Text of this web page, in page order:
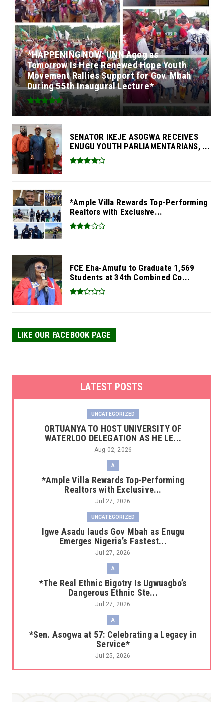
*HAPPENING NOW: UNN Agog as
Tomorrow Is Here Renewed Hope Youth
Movement Rallies Support for Gov. Mbah
During 55th Inaugural Lecture*
SENATOR IKEJE ASOGWA RECEIVES
ENUGU YOUTH PARLIAMENTARIANS, ...
*Ample Villa Rewards Top-Performing
Realtors with Exclusive...
FCE Eha-Amufu to Graduate 1,569
Students at 34th Combined Co...
LIKE OUR FACEBOOK PAGE
LATEST POSTS
UNCATEGORIZED
‎ORTUANYA TO HOST UNIVERSITY OF
WATERLOO DELEGATION AS HE LE...
Aug 02, 2026
A
*Ample Villa Rewards Top-Performing
Realtors with Exclusive...
Jul 27, 2026
UNCATEGORIZED
Igwe Asadu lauds Gov Mbah as Enugu
Emerges Nigeria’s Fastest...
Jul 27, 2026
A
*The Real Ethnic Bigotry Is Ugwuagbo’s
Dangerous Ethnic Ste...
Jul 27, 2026
A
*Sen. Asogwa at 57: Celebrating a Legacy in
Service*
Jul 25, 2026
UNCATEGORIZED
accepting responsibility...